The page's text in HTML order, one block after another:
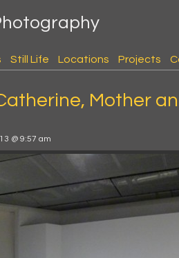
Still Life Locations Projects
Mother
@ 9:57 am